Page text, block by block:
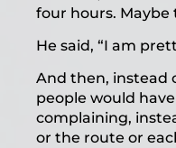
four hours. Maybe
He said, “I am
And then, instead
people would
complaining,
or the route or